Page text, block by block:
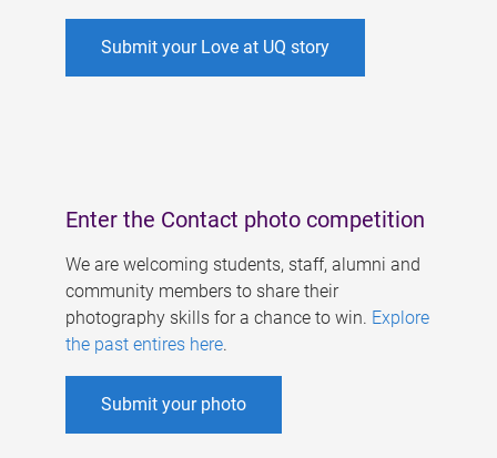
Submit your Love at UQ story
Enter the Contact photo competition
We are welcoming students, staff, alumni and
community members to share their
photography skills for a chance to win. Explore
the past entires here.
Submit your photo